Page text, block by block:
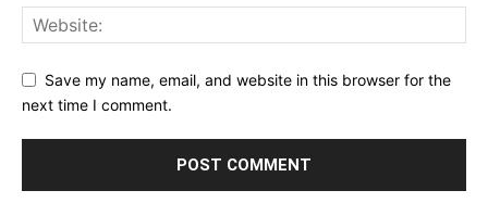
Save my name, email, and website in this browser for the
next time I comment.